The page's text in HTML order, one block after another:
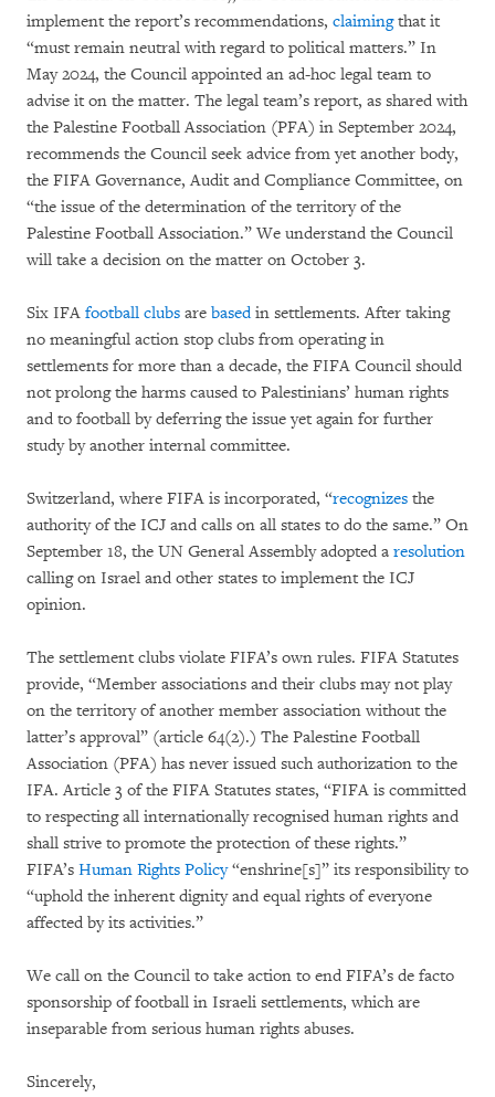
implement the report’s recommendations, claimingthat it
“must remain neutral with regard to political matters.” In
May 2024, the Council appointed an ad-hoc legal team to
advise it on the matter. The legal team’s report, as shared with
the Palestine Football Association (PFA) in September 2024,
recommends the Council seek advice from yet another body,
the FIFA Governance, Audit and Compliance Committee, on
“the issue of the determination of the territory of the
Palestine Football Association.” We understand the Council
will take a decision on the matter on October 3.
Six IFA football clubs are basedin settlements. After taking
no meaningful action stop clubs from operating in
settlements for more than a decade, the FIFA Council should
not prolong the harms caused to Palestinians’ human rights
and to football by deferring the issue yet again for further
study by another internal committee.
Switzerland, where FIFA is incorporated, “recognizes the
authority of the ICJ and calls on all states to do the same.” On
September 18, the UN General Assembly adopted a resolution
calling on Israel and other states to implement the ICJ
opinion.
The settlement clubs violate FIFA’s own rules. FIFA Statutes
provide, “Member associations and their clubs may not play
on the territory of another member association without the
latter’s approval” (article 64(2).) The Palestine Football
Association (PFA) has never issued such authorization to the
IFA. Article 3 of the FIFA Statutes states, “FIFA is committed
to respecting all internationally recognised human rights and
shall strive to promote the protection of these rights.”
FIFA’s Human Rights Policy“enshrine[s]” its responsibility to
“uphold the inherent dignity and equal rights of everyone
affected by its activities.”
We call on the Council to take action to end FIFA’s de facto
sponsorship of football in Israeli settlements, which are
inseparable from serious human rights abuses.
Sincerely,